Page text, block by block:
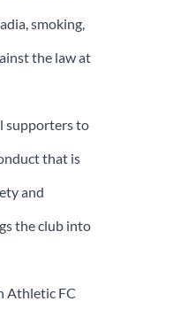
smoking,
the law at
supporters to
that is
and
the club into
Athletic FC